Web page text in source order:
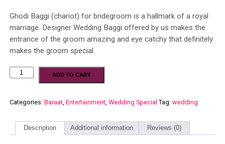
Ghodi Baggi (chariot) for bridegroom is a hallmark of a royal
marriage. Designer Wedding Baggi offered by us makes the
entrance of the groom amazing and eye catchy that definitely
makes the groom special.
ADD TO CART
Categories: Baraat, Entertainment, Wedding Special Tag: wedding
Description Additional information Reviews (0)